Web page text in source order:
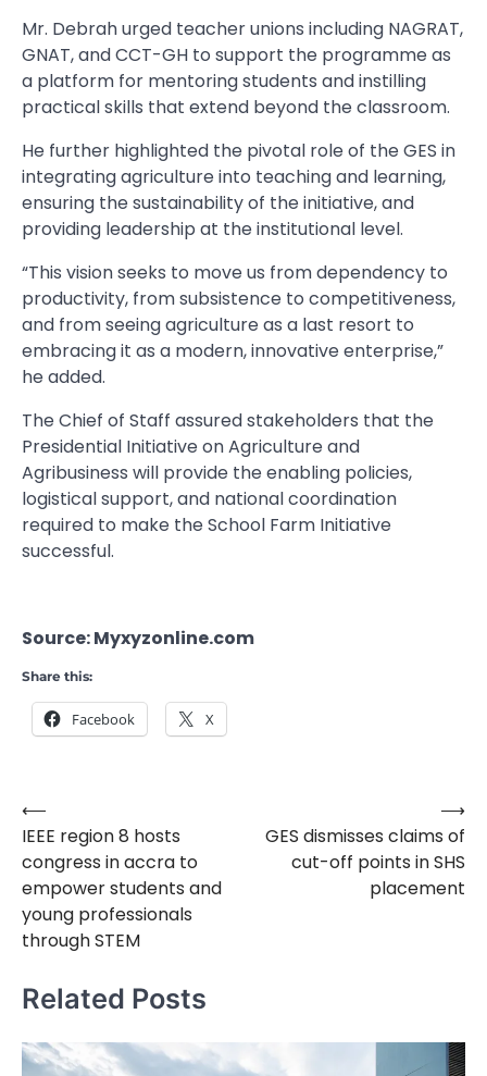
Mr. Debrah urged teacher unions including NAGRAT,
GNAT, and CCT-GH to support the programme as
a platform for mentoring students and instilling
practical skills that extend beyond the classroom.
He further highlighted the pivotal role of the GES in
integrating agriculture into teaching and learning,
ensuring the sustainability of the initiative, and
providing leadership at the institutional level.
“This vision seeks to move us from dependency to
productivity, from subsistence to competitiveness,
and from seeing agriculture as a last resort to
embracing it as a modern, innovative enterprise,”
he added.
The Chief of Staff assured stakeholders that the
Presidential Initiative on Agriculture and
Agribusiness will provide the enabling policies,
logistical support, and national coordination
required to make the School Farm Initiative
successful.
Source: Myxyzonline.com
Share this:
Facebook X
Post
navigation
⟵
IEEE region 8 hosts
congress in accra to
empower students and
young professionals
through STEM
GES dismisses claims of
cut-off points in SHS
placement
⟶
Related Posts